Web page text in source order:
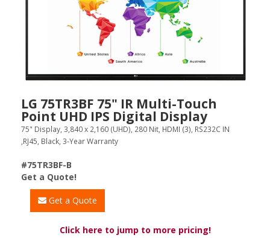
LG 75TR3BF 75" IR Multi-Touch
Point UHD IPS Digital Display
75" Display, 3,840 x 2,160 (UHD), 280 Nit, HDMI (3), RS232C IN
,RJ45, Black, 3-Year Warranty
#75TR3BF-B
Get a Quote!
Get a Quote
Click here to jump to more pricing!